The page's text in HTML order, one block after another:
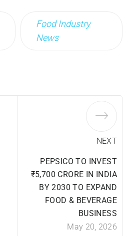
Food Industry
News
NEXT
PEPSICO TO INVEST
₹5,700 CRORE IN INDIA
BY 2030 TO EXPAND
FOOD & BEVERAGE
BUSINESS
May 20, 2026